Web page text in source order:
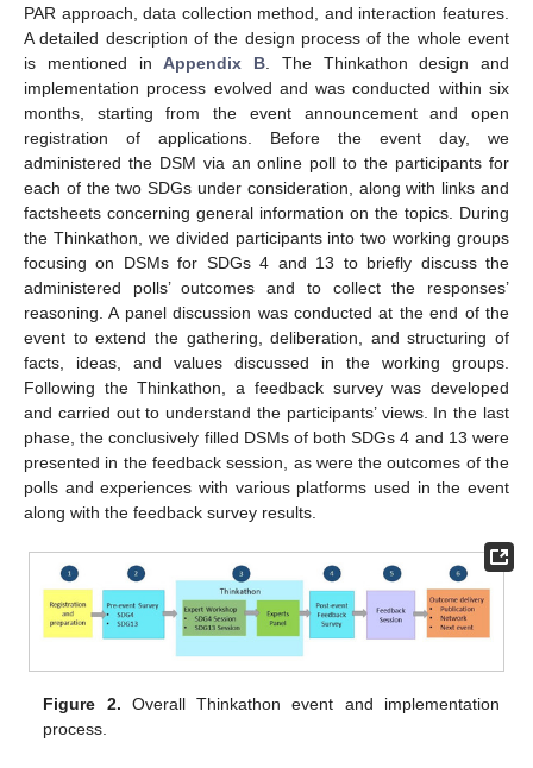
PAR approach, data collection method, and interaction features.
A detailed description of the design process of the whole event
is mentioned inAppendix B . The Thinkathon design and
implementation process evolved and was conducted within six
months, starting from the event announcement and open
registration of applications. Before the event day, we
administered the DSM via an online poll to the participants for
each of the two SDGs under consideration, along with links and
factsheets concerning general information on the topics. During
the Thinkathon, we divided participants into two working groups
focusing on DSMs for SDGs 4 and 13 to briefly discuss the
administered polls’ outcomes and to collect the responses’
reasoning. A panel discussion was conducted at the end of the
event to extend the gathering, deliberation, and structuring of
facts, ideas, and values discussed in the working groups.
Following the Thinkathon, a feedback survey was developed
and carried out to understand the participants’ views. In the last
phase, the conclusively filled DSMs of both SDGs 4 and 13 were
presented in the feedback session, as were the outcomes of the
polls and experiences with various platforms used in the event
along with the feedback survey results.
Figure 2. Overall Thinkathon event and implementation
process.